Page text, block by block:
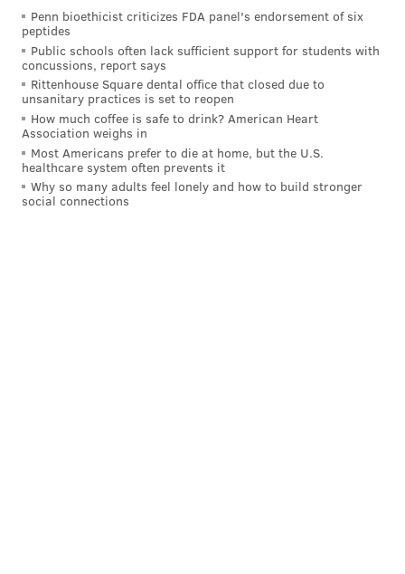
Penn bioethicist criticizes FDA panel's endorsement of six
peptides
Public schools often lack sufficient support for students with
concussions, report says
Rittenhouse Square dental office that closed due to
unsanitary practices is set to reopen
How much coffee is safe to drink? American Heart
Association weighs in
Most Americans prefer to die at home, but the U.S.
healthcare system often prevents it
Why so many adults feel lonely and how to build stronger
social connections